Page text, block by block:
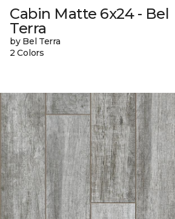
Cabin Matte 6x24 - Bel
Terra
by Bel Terra
2 Colors